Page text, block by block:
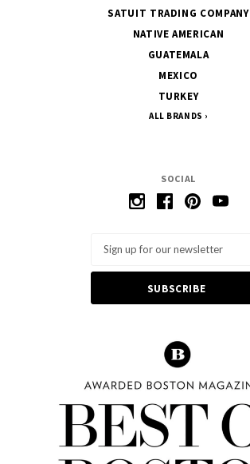
SOCIAL
SATUIT TRADING COMPANY
NATIVE AMERICAN
GUATEMALA
MEXICO
TURKEY
ALL BRANDS